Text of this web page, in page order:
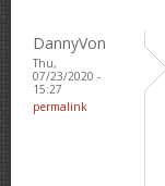
DannyVon
Thu,
07/23/2020 -
15:27
permalink